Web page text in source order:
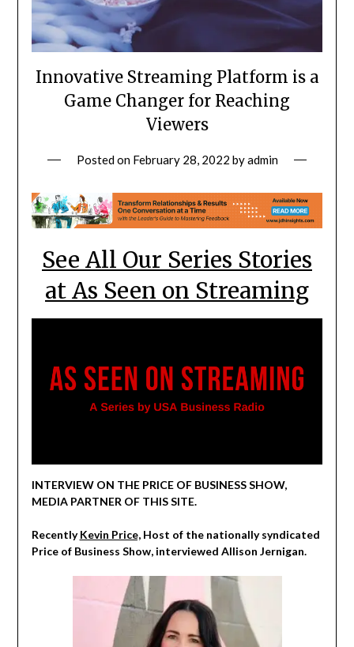
Innovative Streaming Platform is a
Game Changer for Reaching
Viewers
Posted on February 28, 2022 byadmin
See All Our Series Stories
at As Seen on Streaming
INTERVIEW ON THE PRICE OF BUSINESS SHOW,
MEDIA PARTNER OF THIS SITE.
RecentlyKevin Price,Host of the nationally syndicated
Price of Business Show, interviewed Allison Jernigan.